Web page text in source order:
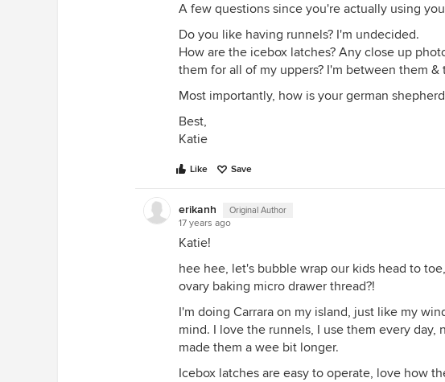
A few questions since you're actually using
Do you like having runnels? I'm undecided.
How are the icebox latches? Any close up
them for all of my uppers? I'm between them &
Most importantly, how is your german
Best,
Katie
Like Save
erikanh Original Author
17 years ago
Katie!
hee hee, let's bubble wrap our kids head to
ovary baking micro drawer thread?!
I'm doing Carrara on my island, just like my
mind. I love the runnels, I use them every day,
made them a wee bit longer.
Icebox latches are easy to operate, love how